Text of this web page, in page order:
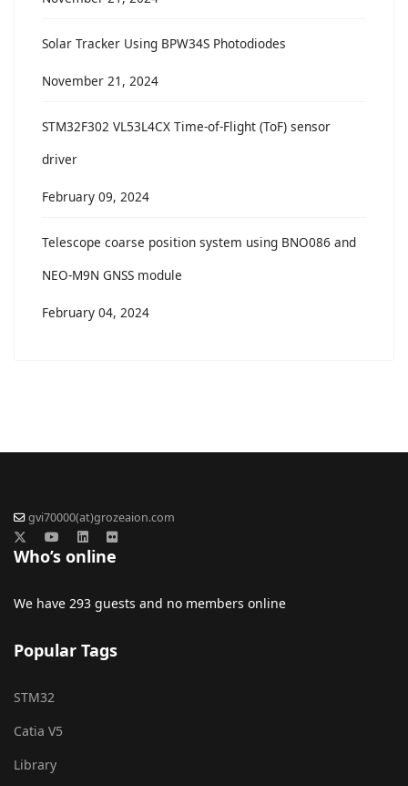
Solar Tracker Using BPW34S Photodiodes
November 21, 2024
STM32F302 VL53L4CX Time-of-Flight (ToF) sensor
driver
February 09, 2024
Telescope coarse position system using BNO086 and
NEO-M9N GNSS module
February 04, 2024
gvi70000(at)grozeaion.com
Who’s online
We have 293 guests and no members online
Popular Tags
STM32
Catia V5
Library